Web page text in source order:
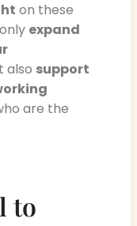
on these
expand
also support
are the
to